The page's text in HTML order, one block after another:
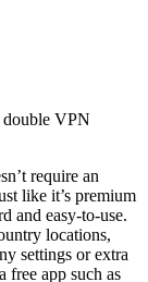
double VPN
require an
like it’s premium
and easy-to-use.
locations,
settings or extra
free app such as